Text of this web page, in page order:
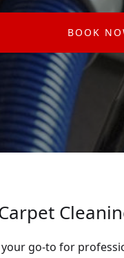
BOOK
your go-to for